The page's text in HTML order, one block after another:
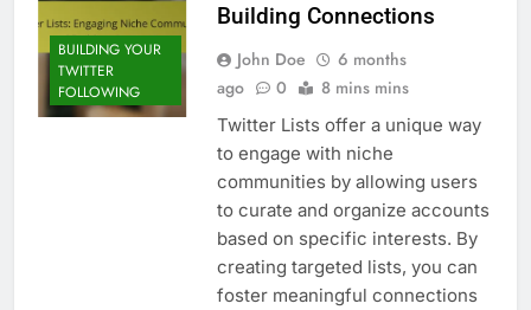
BUILDING YOUR
TWITTER
FOLLOWING
Building Connections
John Doe
6 months
ago
0 8 mins mins
Twitter Lists offer a unique way
to engage with niche
communities by allowing users
to curate and organize accounts
based on specific interests. By
creating targeted lists, you can
foster meaningful connections